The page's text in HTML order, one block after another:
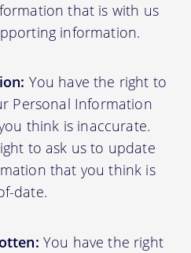
that is with us
information.
You have the right to
Personal Information
think is inaccurate.
to ask us to update
that you think is
date.
You have the right